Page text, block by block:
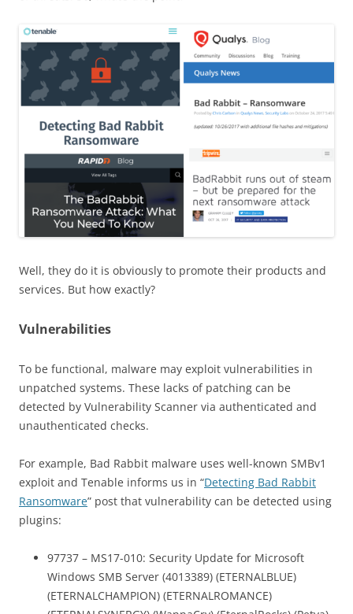
Well, they do it is obviously to promote their products and
services. But how exactly?
Vulnerabilities
To be functional, malware may exploit vulnerabilities in
unpatched systems. These lacks of patching can be
detected by Vulnerability Scanner via authenticated and
unauthenticated checks.
For example, Bad Rabbit malware uses well-known SMBv1
exploit and Tenable informs us in “Detecting Bad Rabbit
Ransomware” post that vulnerability can be detected using
plugins:
97737 – MS17-010: Security Update for Microsoft
Windows SMB Server (4013389) (ETERNALBLUE)
(ETERNALCHAMPION) (ETERNALROMANCE)